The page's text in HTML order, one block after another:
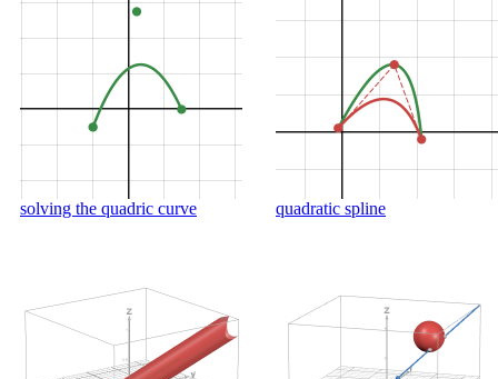
solving the quadric curve quadratic spline